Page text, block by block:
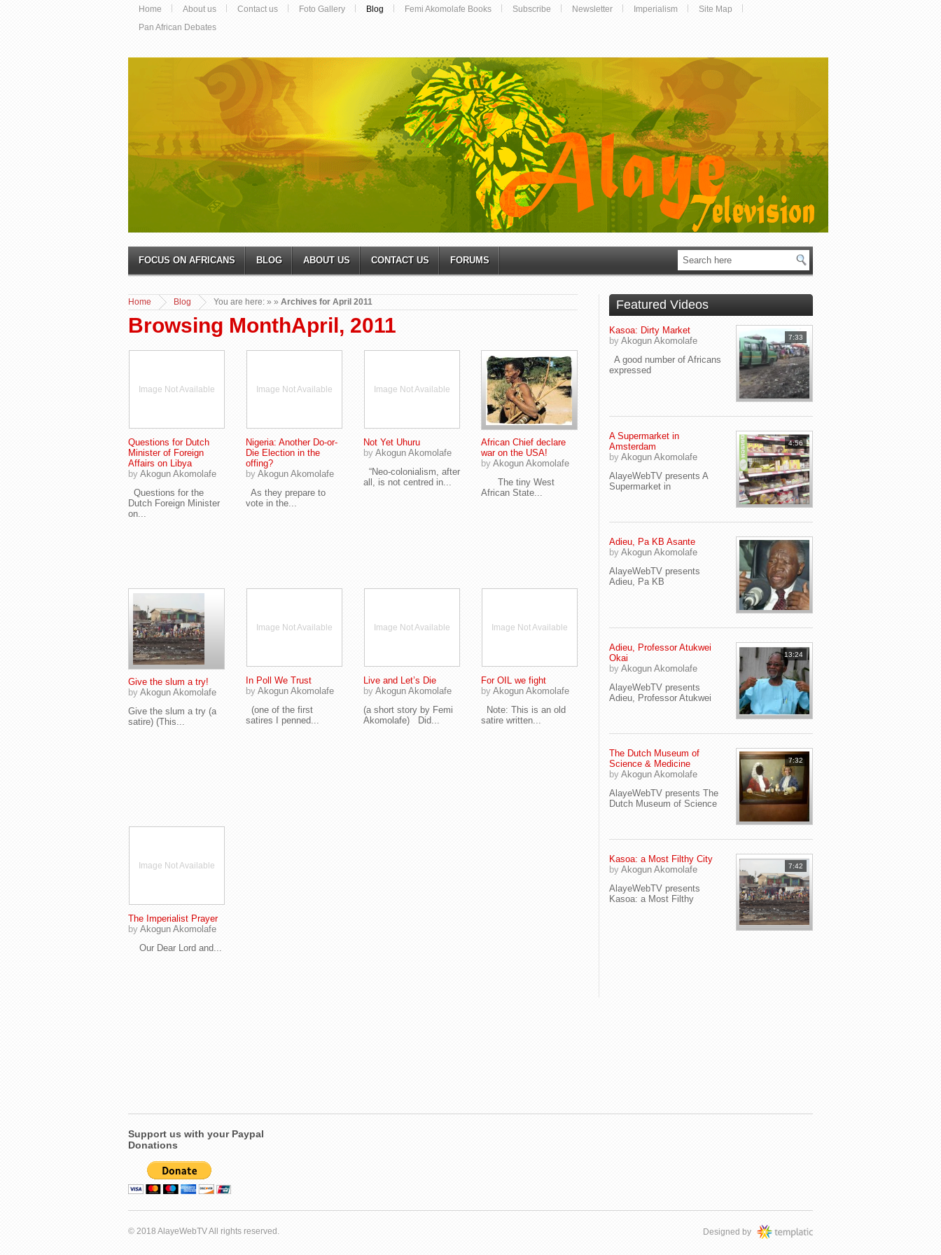
Home About us Contact us Foto Gallery Blog Femi Akomolafe Books Subscribe Newsletter Imperialism
Site Map
Pan African Debates
FOCUS ON AFRICANS BLOG ABOUT US CONTACT US FORUMS
You are here:
Home »
Blog » Archives for April 2011
Browsing MonthApril, 2011
Image Not Available
Questions for Dutch
Minister of Foreign
Affairs on Libya
by Akogun Akomolafe
Questions for the
Dutch Foreign Minister
on...
Image Not Available
Nigeria: Another Do-or-
Die Election in the
offing?
by Akogun Akomolafe
As they prepare to
vote in the...
Image Not Available
Not Yet Uhuru
by Akogun Akomolafe
“Neo-colonialism, after
all, is not centred in...
African Chief declare
war on the USA!
by Akogun Akomolafe
The tiny West
African State...
Give the slum a try!
by Akogun Akomolafe
Give the slum a try (a
satire) (This...
Image Not Available
In Poll We Trust
by Akogun Akomolafe
(one of the first
satires I penned...
Image Not Available
Live and Let’s Die
by Akogun Akomolafe
(a short story by Femi
Akomolafe) Did...
Image Not Available
For OIL we fight
by Akogun Akomolafe
Note: This is an old
satire written...
Image Not Available
The Imperialist Prayer
by Akogun Akomolafe
Our Dear Lord and...
Featured Videos
7:33
Kasoa: Dirty Market
by Akogun Akomolafe
A good number of Africans
expressed
4:56
A Supermarket in
Amsterdam
by Akogun Akomolafe
AlayeWebTV presents A
Supermarket in
Adieu, Pa KB Asante
by Akogun Akomolafe
AlayeWebTV presents
Adieu, Pa KB
13:24
Adieu, Professor Atukwei
Okai
by Akogun Akomolafe
AlayeWebTV presents
Adieu, Professor Atukwei
7:32
The Dutch Museum of
Science & Medicine
by Akogun Akomolafe
AlayeWebTV presents The
Dutch Museum of Science
7:42
Kasoa: a Most Filthy City
by Akogun Akomolafe
AlayeWebTV presents
Kasoa: a Most Filthy
Support us with your Paypal
Donations
© 2018 AlayeWebTV All rights reserved. Designed by